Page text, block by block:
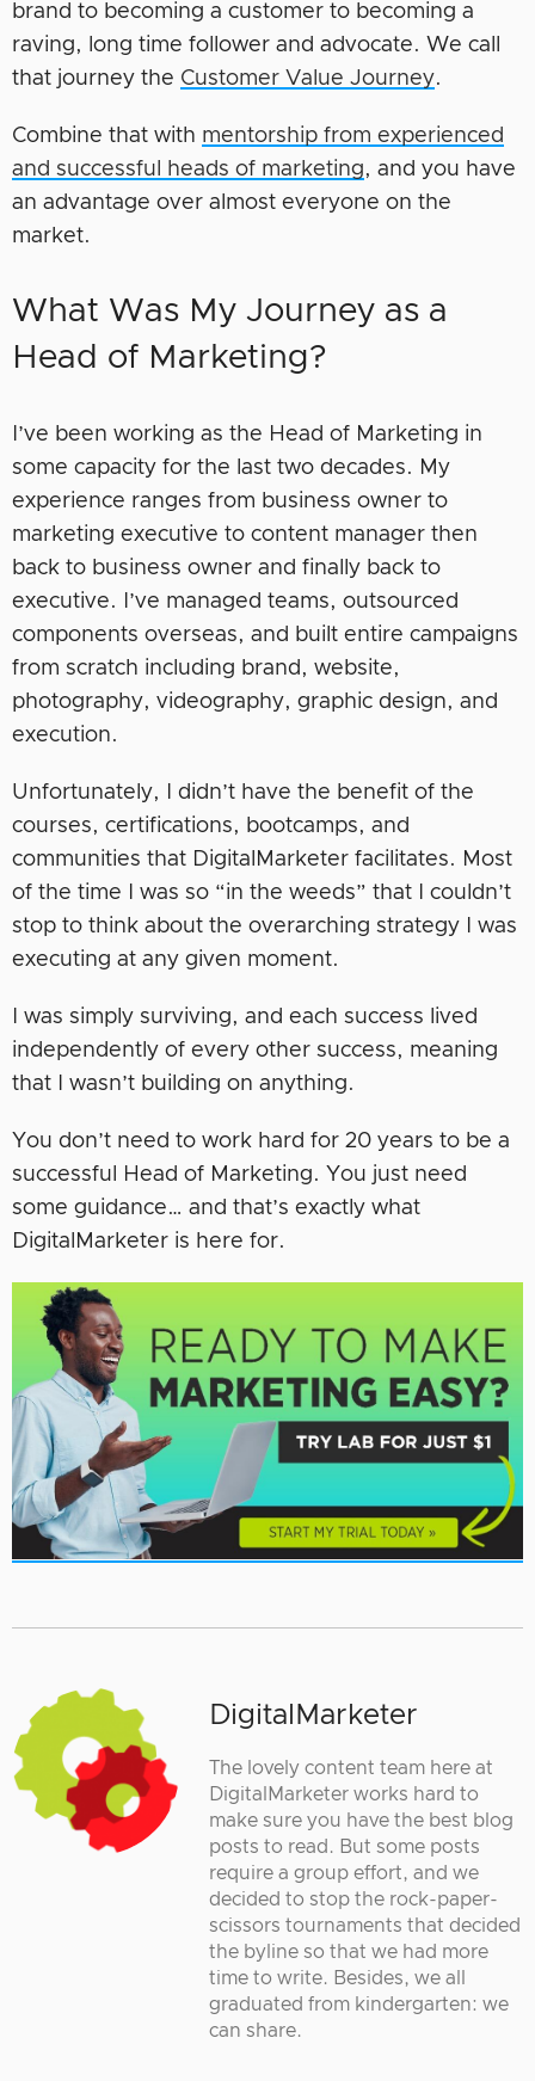
brand to becoming a customer to becoming a
raving, long time follower and advocate. We call
that journey the Customer Value Journey.
Combine that with mentorship from experienced
and successful heads of marketing, and you have
an advantage over almost everyone on the
market.
What Was My Journey as a
Head of Marketing?
I’ve been working as the Head of Marketing in
some capacity for the last two decades. My
experience ranges from business owner to
marketing executive to content manager then
back to business owner and finally back to
executive. I’ve managed teams, outsourced
components overseas, and built entire campaigns
from scratch including brand, website,
photography, videography, graphic design, and
execution.
Unfortunately, I didn’t have the benefit of the
courses, certifications, bootcamps, and
communities that DigitalMarketer facilitates. Most
of the time I was so “in the weeds” that I couldn’t
stop to think about the overarching strategy I was
executing at any given moment.
I was simply surviving, and each success lived
independently of every other success, meaning
that I wasn’t building on anything.
You don’t need to work hard for 20 years to be a
successful Head of Marketing. You just need
some guidance… and that’s exactly what
DigitalMarketer is here for.
DigitalMarketer
The lovely content team here at
DigitalMarketer works hard to
make sure you have the best blog
posts to read. But some posts
require a group effort, and we
decided to stop the rock-paper-
scissors tournaments that decided
the byline so that we had more
time to write. Besides, we all
graduated from kindergarten: we
can share.